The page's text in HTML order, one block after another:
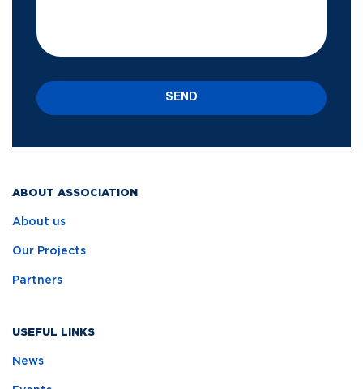
ABOUT ASSOCIATION
About us
Our Projects
Partners
USEFUL LINKS
News
SEND